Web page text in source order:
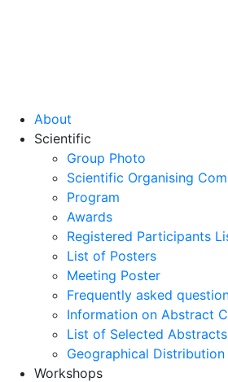
About
Scientific
Group Photo
Scientific Organising
Program
Awards
Registered Participants
List of Posters
Meeting Poster
Frequently asked
Information on Abstract
List of Selected Abstracts
Geographical
Workshops